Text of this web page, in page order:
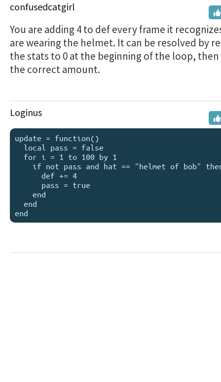
confusedcatgirl
You are adding 4 to def every frame it
are wearing the helmet. It can be resolved by
the stats to 0 at the beginning of the loop,
the correct amount.
Loginus
update = function()